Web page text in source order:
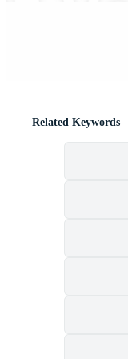
Related Keywords